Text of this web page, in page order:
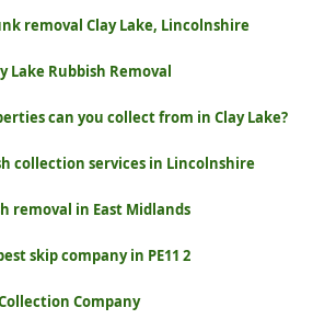
removal Clay Lake, Lincolnshire
Lake Rubbish Removal
can you collect from in Clay Lake?
collection services in Lincolnshire
removal in East Midlands
skip company in PE11 2
Company